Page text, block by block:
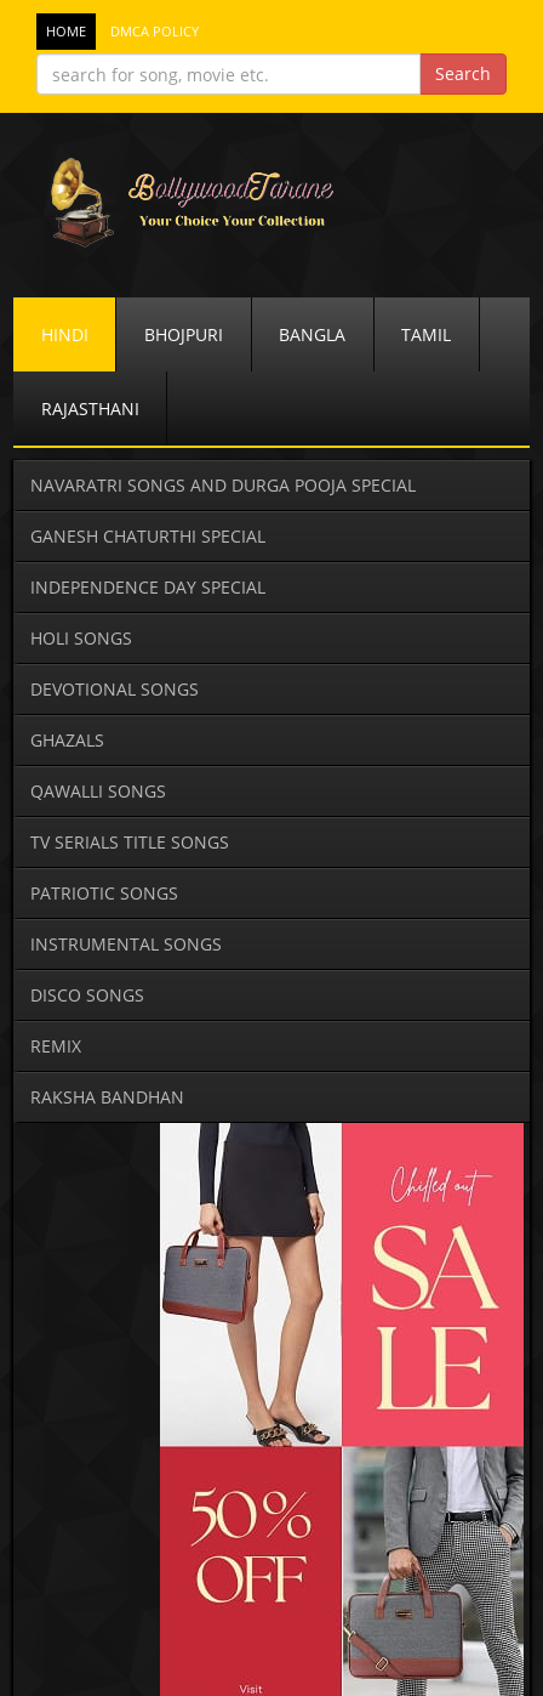
HOME DMCA POLICY
HINDI BHOJPURI BANGLA TAMIL
RAJASTHANI
NAVARATRI SONGS AND DURGA POOJA SPECIAL
GANESH CHATURTHI SPECIAL
INDEPENDENCE DAY SPECIAL
HOLI SONGS
DEVOTIONAL SONGS
GHAZALS
QAWALLI SONGS
TV SERIALS TITLE SONGS
PATRIOTIC SONGS
INSTRUMENTAL SONGS
DISCO SONGS
REMIX
RAKSHA BANDHAN